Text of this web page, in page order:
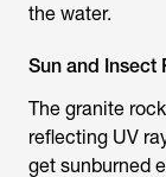
the water.
Sun and Insect
The granite
reflecting UV
get sunburned